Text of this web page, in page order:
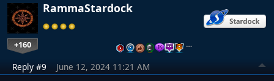
RammaStardock
+160 …
Reply #9 June 12, 2024 11:21 AM